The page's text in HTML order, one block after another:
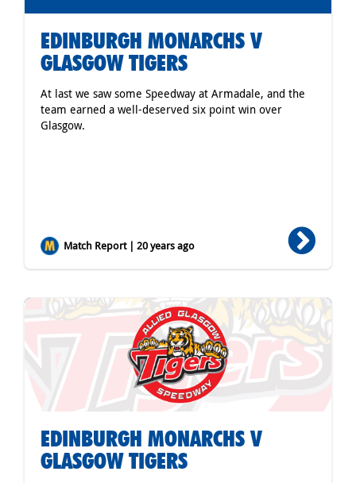
EDINBURGH MONARCHS V
GLASGOW TIGERS
At last we saw some Speedway at Armadale, and the
team earned a well-deserved six point win over
Glasgow.
Match Report | 20 years ago
EDINBURGH MONARCHS V
GLASGOW TIGERS